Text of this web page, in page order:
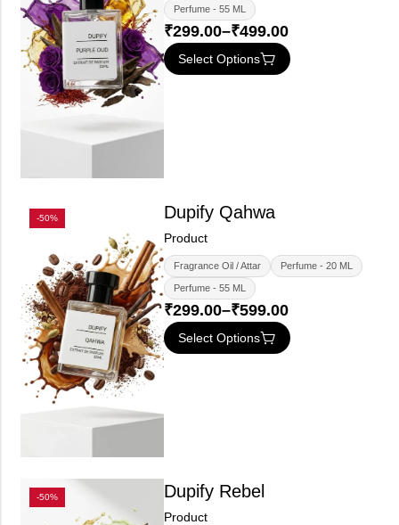
Perfume - 55 ML
₹299.00–₹499.00
Select Options
-50% Dupify Qahwa
Product
Fragrance Oil / Attar Perfume - 20 ML
Perfume - 55 ML
₹299.00–₹599.00
Select Options
-50% Dupify Rebel
Product